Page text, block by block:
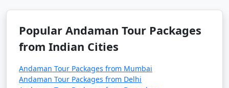
Tour Package from
Suratgarh
8 days
24999
8 nights Havelock
Suratgarh
Popular Andaman Tour Packages
from Indian Cities
Andaman Tour Packages from Mumbai
Andaman Tour Packages from Delhi